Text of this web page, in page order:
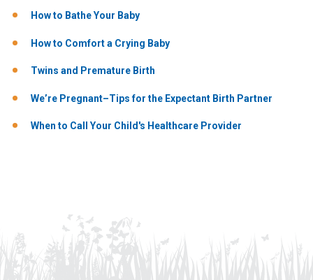
How to Bathe Your Baby
How to Comfort a Crying Baby
Twins and Premature Birth
We’re Pregnant–Tips for the Expectant Birth Partner
When to Call Your Child's Healthcare Provider